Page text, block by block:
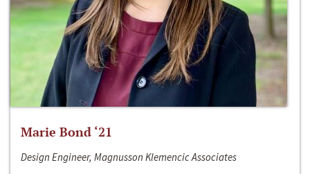
Marie Bond ‘21
Design Engineer, Magnusson Klemencic Associates